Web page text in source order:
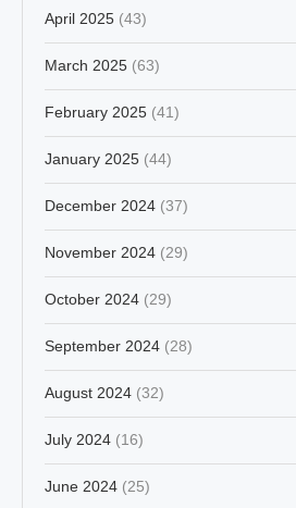
April 2025 (43)
March 2025 (63)
February 2025 (41)
January 2025 (44)
December 2024 (37)
November 2024 (29)
October 2024 (29)
September 2024 (28)
August 2024 (32)
July 2024 (16)
June 2024 (25)